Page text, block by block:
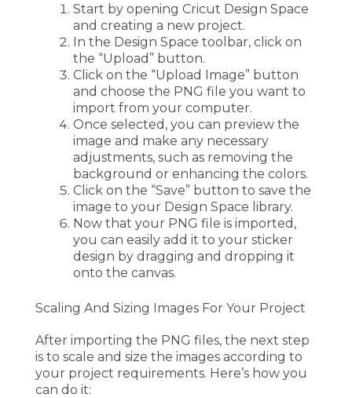
Start by opening Cricut Design Space
and creating a new project.
In the Design Space toolbar, click on
the “Upload” button.
Click on the “Upload Image” button
and choose the PNG file you want to
import from your computer.
Once selected, you can preview the
image and make any necessary
adjustments, such as removing the
background or enhancing the colors.
Click on the “Save” button to save the
image to your Design Space library.
Now that your PNG file is imported,
you can easily add it to your sticker
design by dragging and dropping it
onto the canvas.
Scaling And Sizing Images For Your Project
After importing the PNG files, the next step
is to scale and size the images according to
your project requirements. Here’s how you
can do it: